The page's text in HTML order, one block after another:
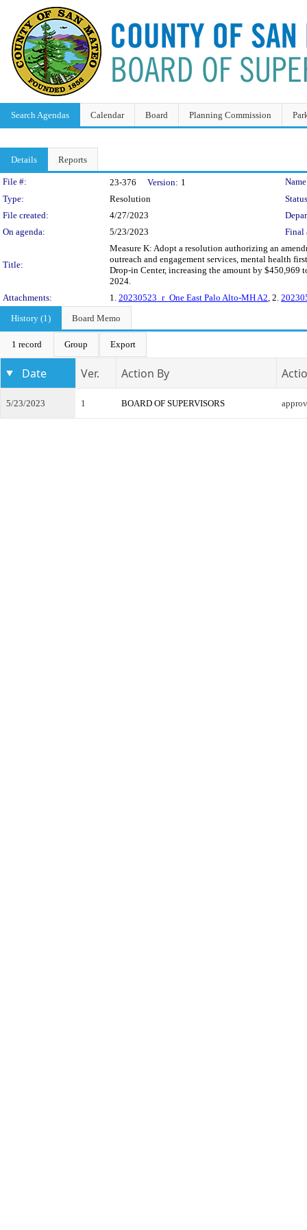
Search Agendas Calendar Board Planning Commission
Details Reports
Legislation Details
File #: 23-376 Version: 1
Type:
Resolution
File created:
4/27/2023
On agenda:
5/23/2023 Final
Title:
Measure K: Adopt a resolution authorizing an
outreach and engagement services, mental health
Drop-in Center, increasing the amount by $450,969
2024.
Attachments:
1. 20230523_r_One East Palo Alto-MH A2, 2.
History (1)
Board Memo
1 record Group Export
Date Ver. Action By
5/23/2023 1 BOARD OF SUPERVISORS